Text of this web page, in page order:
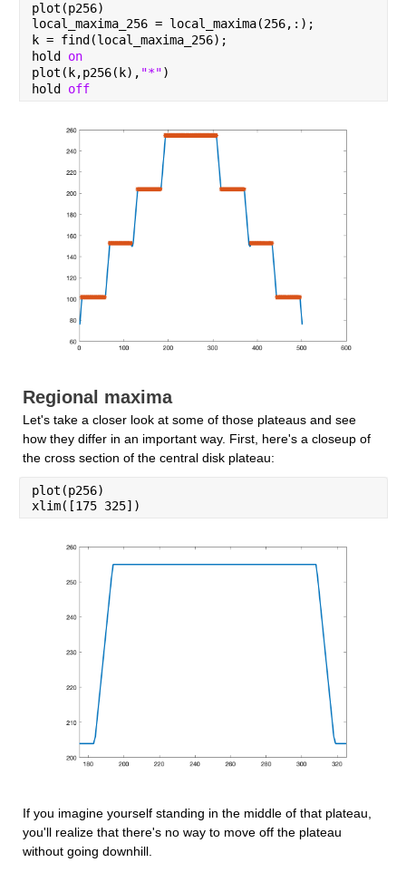
plot(p256)
local_maxima_256 = local_maxima(256,:);
k = find(local_maxima_256);
hold on
plot(k,p256(k), "*")
hold off
Regional maxima
Let's take a closer look at some of those plateaus and see
how they differ in an important way. First, here's a closeup of
the cross section of the central disk plateau:
plot(p256)
xlim([175 325])
If you imagine yourself standing in the middle of that plateau,
you'll realize that there's no way to move off the plateau
without going downhill.